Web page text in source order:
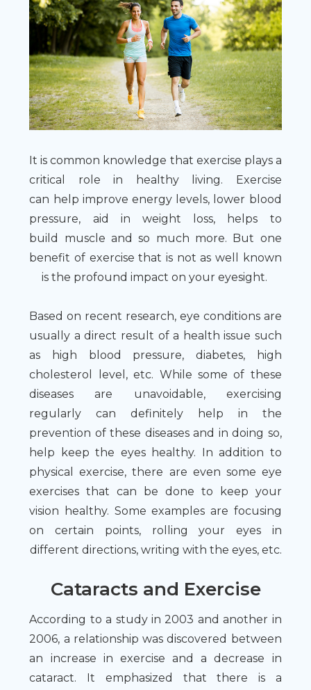
It is common knowledge that exercise plays a
critical role in healthy living. Exercise
can help improve energy levels, lower blood
pressure, aid in weight loss, helps to
build muscle and so much more. But one
benefit of exercise that is not as well known
is the profound impact on your eyesight.
Based on recent research, eye conditions are
usually a direct result of a health issue such
as high blood pressure, diabetes, high
cholesterol level, etc. While some of these
diseases are unavoidable, exercising
regularly can definitely help in the
prevention of these diseases and in doing so,
help keep the eyes healthy. In addition to
physical exercise, there are even some eye
exercises that can be done to keep your
vision healthy. Some examples are focusing
on certain points, rolling your eyes in
different directions, writing with the eyes, etc.
Cataracts and Exercise
According to a study in 2003 and another in
2006, a relationship was discovered between
an increase in exercise and a decrease in
cataract. It emphasized that there is a